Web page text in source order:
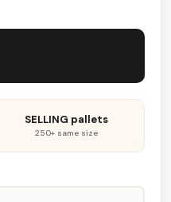
SELLING pallets
250+ same size